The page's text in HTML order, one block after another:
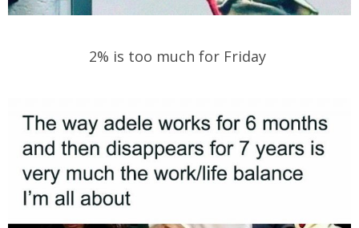
2% is too much for Friday